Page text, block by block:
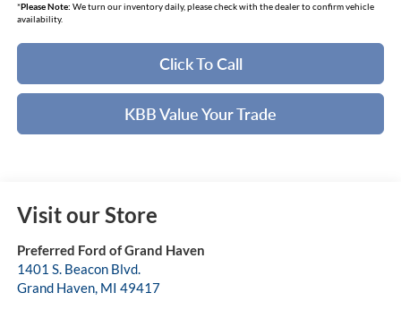
*Please Note: We turn our inventory daily, please check with the dealer to confirm vehicle
availability.
Click To Call
KBB Value Your Trade
Visit our Store
Preferred Ford of Grand Haven
1401 S. Beacon Blvd.
Grand Haven, MI 49417